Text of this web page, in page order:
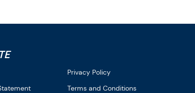
Privacy Policy
Terms and Conditions